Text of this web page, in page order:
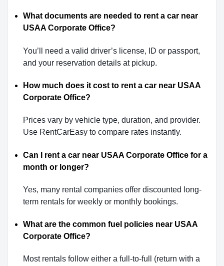
What documents are needed to rent a car near
USAA Corporate Office?
You’ll need a valid driver’s license, ID or passport,
and your reservation details at pickup.
How much does it cost to rent a car near USAA
Corporate Office?
Prices vary by vehicle type, duration, and provider.
Use RentCarEasy to compare rates instantly.
Can I rent a car near USAA Corporate Office for a
month or longer?
Yes, many rental companies offer discounted long-
term rentals for weekly or monthly bookings.
What are the common fuel policies near USAA
Corporate Office?
Most rentals follow either a full-to-full (return with a